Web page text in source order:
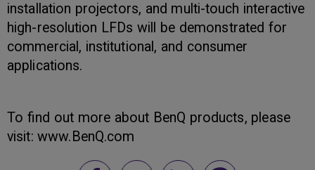
installation projectors, and multi-touch interactive
high-resolution LFDs will be demonstrated for
commercial, institutional, and consumer
applications.
To find out more about BenQ products, please
visit: www.BenQ.com